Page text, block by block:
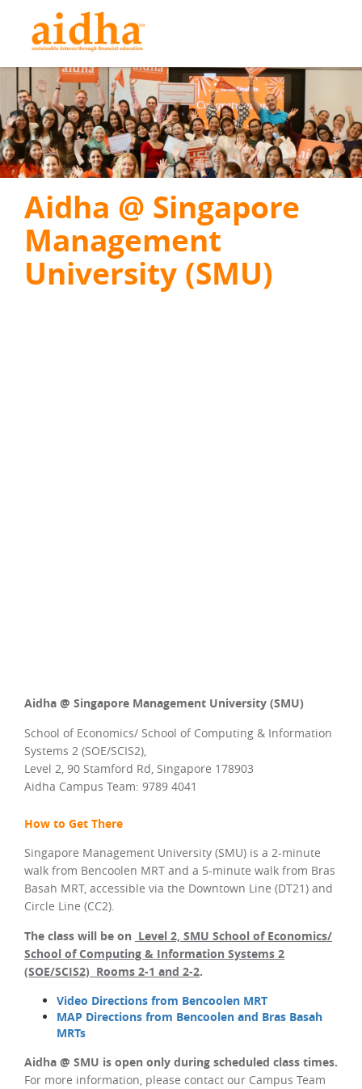
Aidha @ Singapore
Management
University (SMU)
How to Get There
Singapore Management University (SMU) is a 2-minute
walk from Bencoolen MRT and a 5-minute walk from Bras
Basah MRT, accessible via the Downtown Line (DT21) and
Circle Line (CC2).
The class will be on Level 2, SMU School of Economics/
School of Computing & Information Systems 2
(SOE/SCIS2) Rooms 2-1 and 2-2.
Video Directions from Bencoolen MRT
MAP Directions from Bencoolen and Bras Basah
MRTs
Aidha @ SMU is open only during scheduled class times.
For more information, please contact our Campus Team
Aidha @ Singapore Management University (SMU)
School of Economics/ School of Computing & Information
Systems 2 (SOE/SCIS2),
Level 2, 90 Stamford Rd, Singapore 178903
Aidha Campus Team: 9789 4041